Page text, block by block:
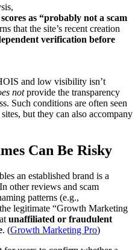
as “probably not a scam
that the site’s recent creation
verification before
and low visibility isn’t
notprovide the transparency
Such conditions are often seen
but they can also accompany
Can Be Risky
an established brand is a
other reviews and scam
patterns (e.g.,
legitimate “Growth Marketing
unaffiliated or fraudulent
. (Growth Marketing Pro)